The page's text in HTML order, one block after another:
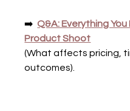
➡️ Q&A: Everything
Product Shoot
(What affects pricing,
outcomes).